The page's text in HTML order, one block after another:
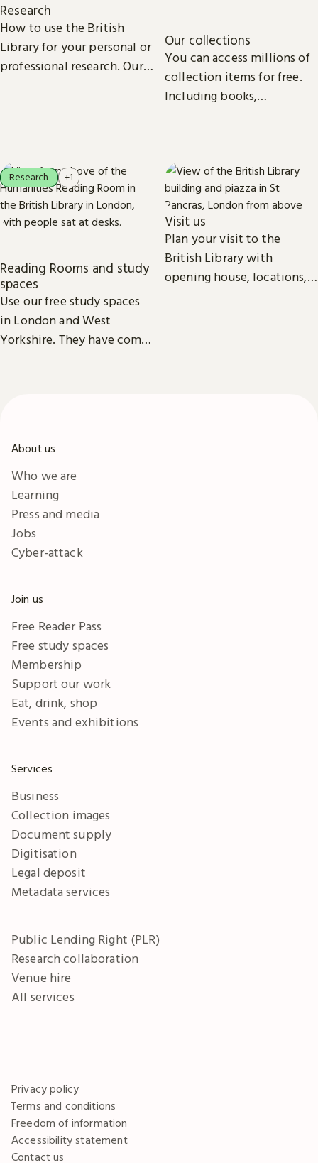
Research
How to use the British
Library for your personal or
professional research. Our
Our collections
You can access millions of
collection items for free.
Including books,
Reading Rooms and study
spaces
Use our free study spaces
in London and West
Yorkshire. They have comfy
Research +1
Visit us
Plan your visit to the
British Library with
opening house, locations,
About us
Who we are
Learning
Press and media
Jobs
Cyber-attack
Join us
Free Reader Pass
Free study spaces
Membership
Support our work
Eat, drink, shop
Events and exhibitions
Services
Business
Collection images
Document supply
Digitisation
Legal deposit
Metadata services
Public Lending Right (PLR)
Research collaboration
Venue hire
All services
Privacy policy
Terms and conditions
Freedom of information
Accessibility statement
Contact us